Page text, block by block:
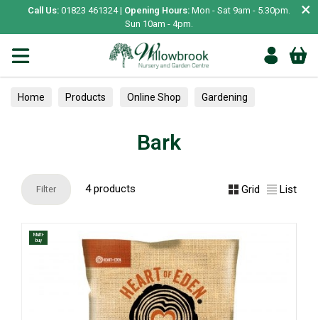
Call Us: 01823 461324 | Opening Hours: Mon - Sat 9am - 5.30pm.
Sun 10am - 4pm.
×
Home Products Online Shop Gardening
Bark
Filter 4 products Grid List
Multi-
buy